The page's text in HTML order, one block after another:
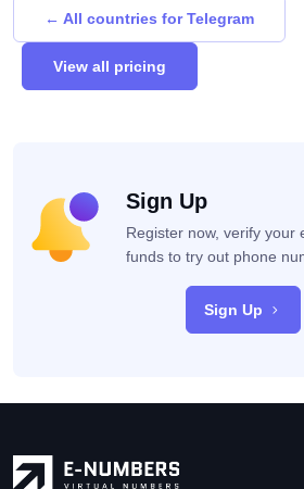
← All countries for Telegram
View all pricing
Sign Up
Register now, verify your
funds to try out phone
Sign Up